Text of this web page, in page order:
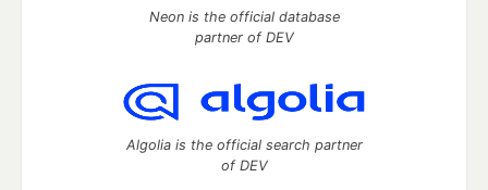
Neon is the official database
partner of DEV
Algolia is the official search partner
of DEV